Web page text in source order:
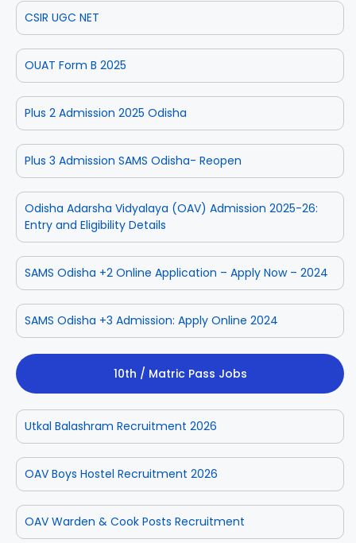
CSIR UGC NET
OUAT Form B 2025
Plus 2 Admission 2025 Odisha
Plus 3 Admission SAMS Odisha- Reopen
Odisha Adarsha Vidyalaya (OAV) Admission 2025-26:
Entry and Eligibility Details
SAMS Odisha +2 Online Application – Apply Now – 2024
SAMS Odisha +3 Admission: Apply Online 2024
10th / Matric Pass Jobs
Utkal Balashram Recruitment 2026
OAV Boys Hostel Recruitment 2026
OAV Warden & Cook Posts Recruitment